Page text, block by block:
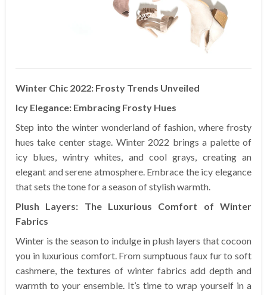
Winter Chic 2022: Frosty Trends Unveiled
Icy Elegance: Embracing Frosty Hues
Step into the winter wonderland of fashion, where frosty
hues take center stage. Winter 2022 brings a palette of
icy blues, wintry whites, and cool grays, creating an
elegant and serene atmosphere. Embrace the icy elegance
that sets the tone for a season of stylish warmth.
Plush Layers: The Luxurious Comfort of Winter
Fabrics
Winter is the season to indulge in plush layers that cocoon
you in luxurious comfort. From sumptuous faux fur to soft
cashmere, the textures of winter fabrics add depth and
warmth to your ensemble. It’s time to wrap yourself in a